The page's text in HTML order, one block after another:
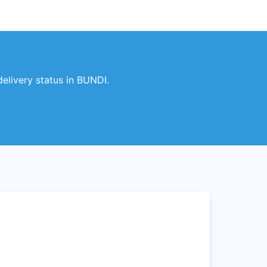
status in BUNDI.